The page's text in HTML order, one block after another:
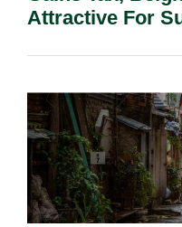
Attractive For